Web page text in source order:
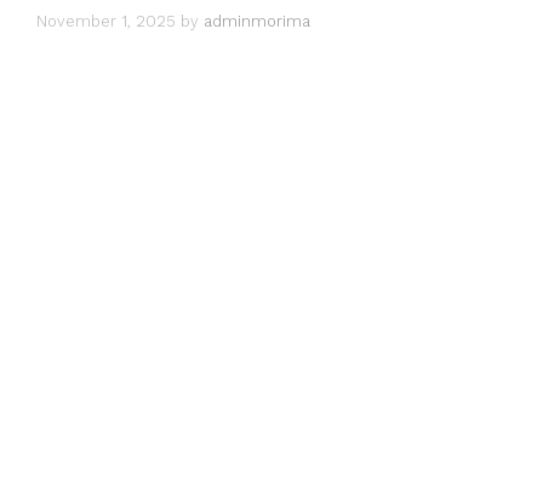
November 1, 2025 by adminmorima